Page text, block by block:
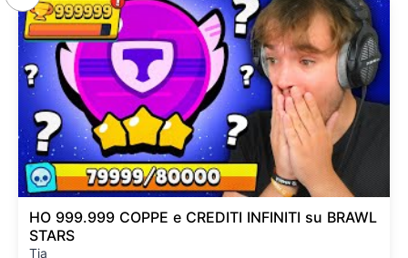
HO 999.999 COPPE e CREDITI INFINITI su BRAWL
STARS
Tia